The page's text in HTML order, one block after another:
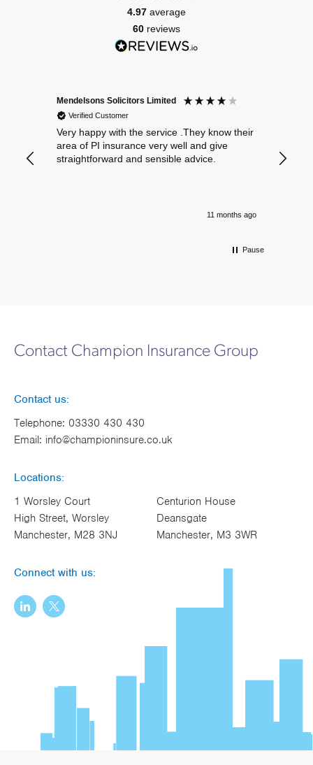
4.97 average
60 reviews
Mendelsons Solicitors Limited
Verified Customer
Very happy with the service .They know their
area of PI insurance very well and give
straightforward and sensible advice.
11 months ago
Pause
Contact Champion Insurance Group
Contact us:
Telephone: 03330 430 430
Email: info@championinsure.co.uk
Locations:
1 Worsley Court
High Street, Worsley
Manchester, M28 3NJ
Centurion House
Deansgate
Manchester, M3 3WR
Connect with us: